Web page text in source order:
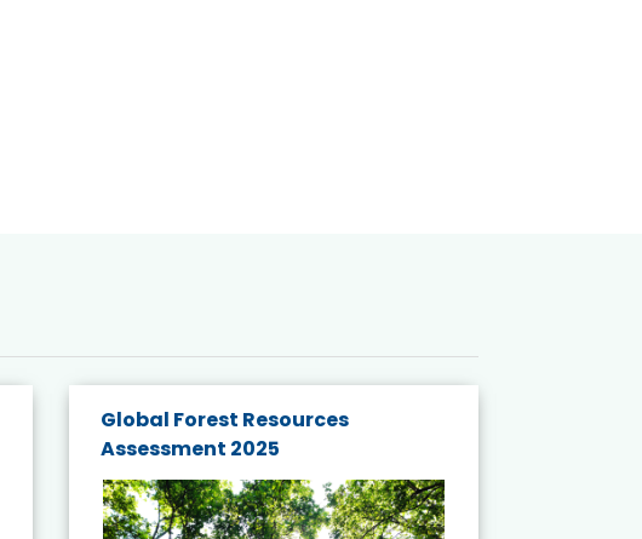
Global Forest Resources
Assessment 2025